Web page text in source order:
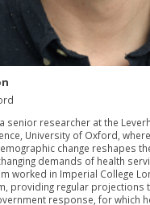
senior researcher at the
University of Oxford,
change reshapes
demands of health
worked in Imperial College
providing regular projections
response, for which